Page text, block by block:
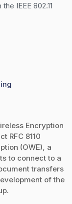
IEEE 802.11
Encryption
RFC 8110
(OWE), a
to connect to a
transfers
of the